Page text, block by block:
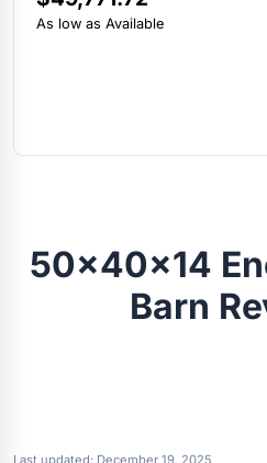
As low as Available
50x40x14
Barn
Last updated: December 19, 2025